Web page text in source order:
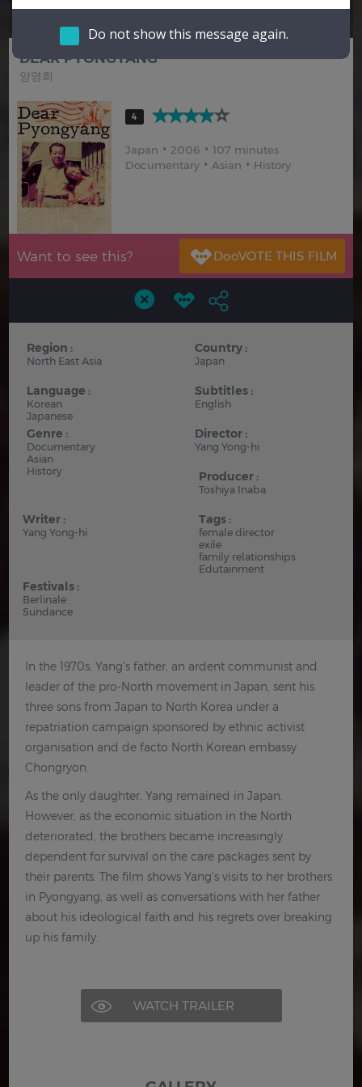
Hindi
Do not show this message again.
DEAR PYONGYANG
양영희
4
Japan 2006
107 minutes
Documentary
Asian History
Want to see this?
Region :
North East Asia
Country :
Japan
Language :
Korean
Japanese
Subtitles :
English
Genre :
Documentary
Asian
History
Director :
Yang Yong-hi
Producer :
Toshiya Inaba
Writer :
Yang Yong-hi
Tags :
female director
exile
family relationships
Edutainment
Festivals :
Berlinale
Sundance
In the 1970s, Yang's father, an ardent communist and
leader of the pro-North movement in Japan, sent his
three sons from Japan to North Korea under a
repatriation campaign sponsored by ethnic activist
organisation and de facto North Korean embassy
Chongryon.
As the only daughter, Yang remained in Japan.
However, as the economic situation in the North
deteriorated, the brothers became increasingly
dependent for survival on the care packages sent by
their parents. The film shows Yang's visits to her brothers
in Pyongyang, as well as conversations with her father
about his ideological faith and his regrets over breaking
up his family.
WATCH TRAILER